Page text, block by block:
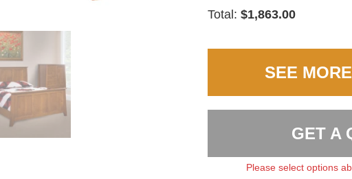
Total:$1,863.00
SEE
GET A
Please select options